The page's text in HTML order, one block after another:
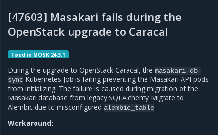
[47603] Masakari fails during the
OpenStack upgrade to Caracal
Fixed in MOSK 24.3.1
During the upgrade to OpenStack Caracal, the masakari-db-
sync Kubernetes Job is failing preventing the Masakari API pods
from initializing. The failure is caused during migration of the
Masakari database from legacy SQLAlchemy Migrate to
Alembic due to misconfigured alembic_table.
Workaround: